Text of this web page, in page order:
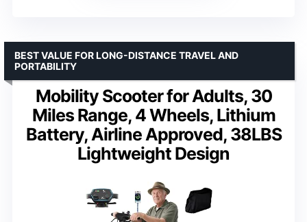
Mobility Scooter for Adults, 30
Miles Range, 4 Wheels, Lithium
Battery, Airline Approved, 38LBS
Lightweight Design
BEST VALUE FOR LONG-DISTANCE TRAVEL AND
PORTABILITY